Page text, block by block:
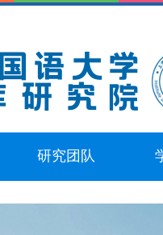
研究团队